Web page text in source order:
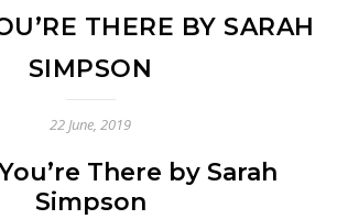
THERE BY SARAH
SIMPSON
22 June, 2019
There by Sarah
Simpson